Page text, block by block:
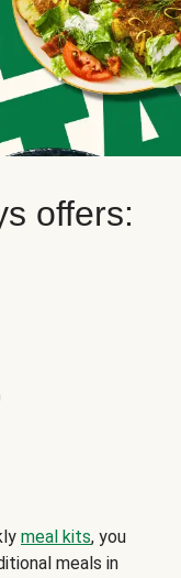
offers:
meal kits, you
meals in